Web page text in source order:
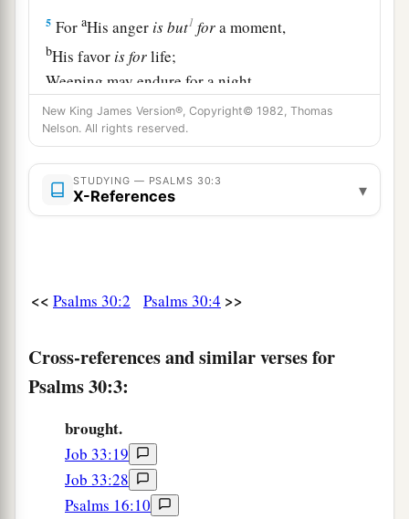
5 ForaHis anger isbut1 fora moment,
bHis favor isforlife;
Weeping may endure for a night,
But joy comesin the morning. ‡
Now in my prosperity I said,
“I shall never be1moved.” ‡
Lord , by Your favor You have made my
I cried out to You, O Lord ;
9“What profitistherein my blood,
When I go down to the pit?
Will it declare Your truth?
Hear, OLord, and have mercy on me;
Lord, be my helper!”
New King James Version®, Copyright© 1982, Thomas
Nelson. All rights reserved.
STUDYING — PSALMS 30:3
X-References ▾
<< Psalms 30:2 Psalms 30:4 >>
Cross-references and similar verses for
Psalms 30:3:
brought.
Job 33:19
Job 33:28
Psalms 16:10